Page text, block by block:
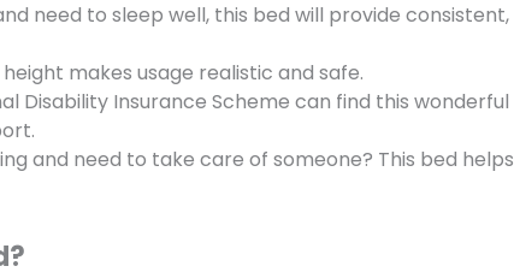
need to sleep well, this bed will provide consistent,
makes usage realistic and safe.
Disability Insurance Scheme can find this wonderful
and need to take care of someone? This bed helps